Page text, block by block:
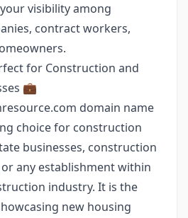
visibility among
contract workers,
for Construction and
💼
domain name
choice for construction
businesses, construction
any establishment within
industry. It is the
new housing